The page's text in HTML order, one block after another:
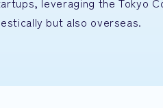
but also overseas.